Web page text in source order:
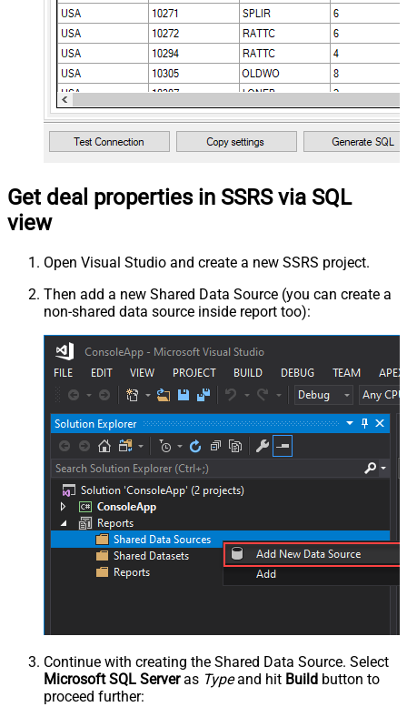
Get deal properties in SSRS via SQL
view
Open Visual Studio and create a new SSRS project.
Then add a new Shared Data Source (you can create a
non-shared data source inside report too):
Continue with creating the Shared Data Source. Select
Microsoft SQL Serveras Typeand hit Build button to
proceed further: